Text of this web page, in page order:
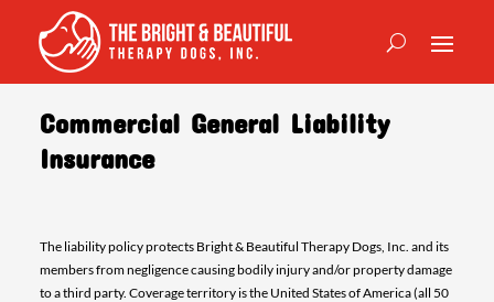
Commercial General Liability
Insurance
The liability policy protects Bright & Beautiful Therapy Dogs, Inc. and its
members from negligence causing bodily injury and/or property damage
to a third party. Coverage territory is the United States of America (all 50